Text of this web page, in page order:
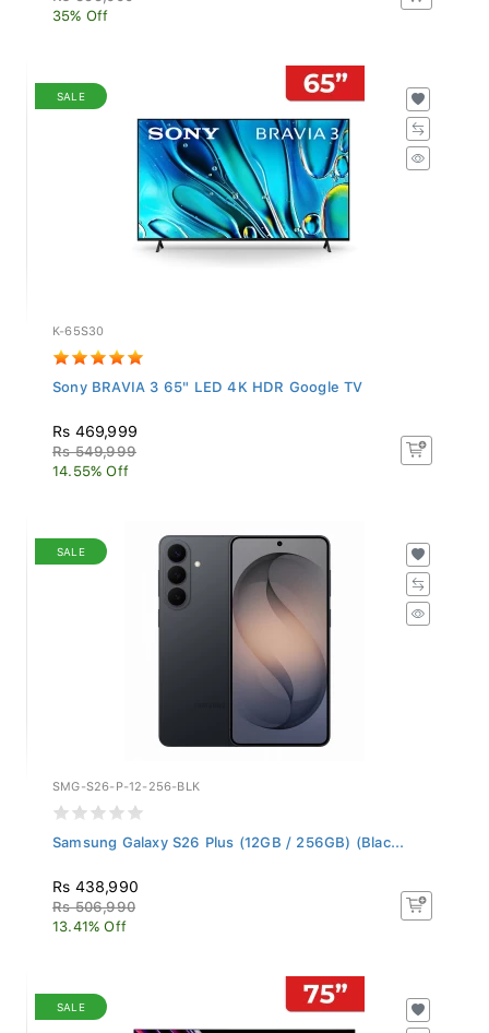
35% Off
SALE
K-65S30
Sony BRAVIA 3 65" LED 4K HDR Google TV
Rs 469,999
Rs 549,999
14.55% Off
SALE
SMG-S26-P-12-256-BLK
Samsung Galaxy S26 Plus (12GB / 256GB) (Blac...
Rs 438,990
Rs 506,990
13.41% Off
SALE